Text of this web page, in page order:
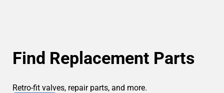
Find Replacement Parts
Retro-fit valves, repair parts, and more.